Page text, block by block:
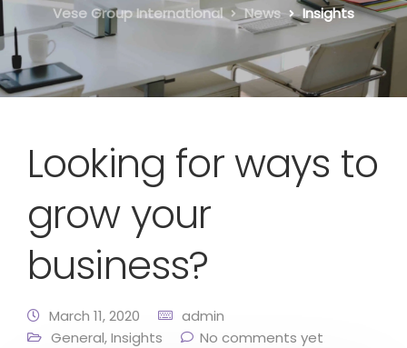
Vese Group International News Insights
Looking for ways to
grow your
business?
March 11, 2020
admin
General,Insights No comments yet